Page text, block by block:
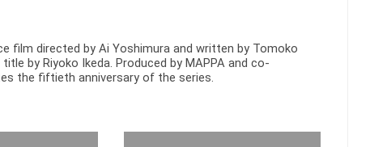
film directed by Ai Yoshimura and written by Tomoko
by Riyoko Ikeda. Produced by MAPPA and co-
the fiftieth anniversary of the series.